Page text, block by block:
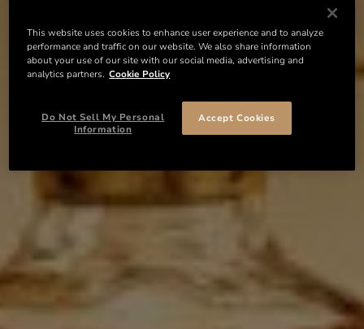
This website uses cookies to enhance user experience and to analyze
performance and traffic on our website. We also share information
about your use of our site with our social media, advertising and
analytics partners. Cookie Policy
Do Not Sell My Personal
Information
Accept Cookies